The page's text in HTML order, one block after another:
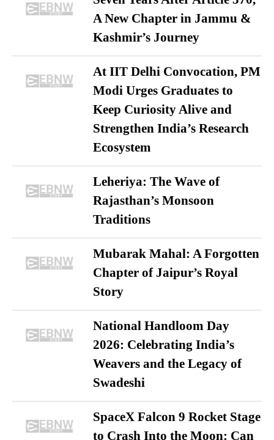
A New Chapter in Jammu &
Kashmir’s Journey
At IIT Delhi Convocation, PM
Modi Urges Graduates to
Keep Curiosity Alive and
Strengthen India’s Research
Ecosystem
Leheriya: The Wave of
Rajasthan’s Monsoon
Traditions
Mubarak Mahal: A Forgotten
Chapter of Jaipur’s Royal
Story
National Handloom Day
2026: Celebrating India’s
Weavers and the Legacy of
Swadeshi
SpaceX Falcon 9 Rocket Stage
to Crash Into the Moon: Can